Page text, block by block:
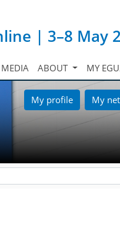
| 3–8 May
MEDIA ABOUT MY
My profile My